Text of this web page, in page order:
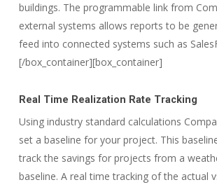
buildings. The programmable link from
external systems allows reports to be
feed into connected systems such as
[/box_container][box_container]
Real Time Realization Rate Tracking
Using industry standard calculations
set a baseline for your project. This
track the savings for projects from a
baseline. A real time tracking of the actual